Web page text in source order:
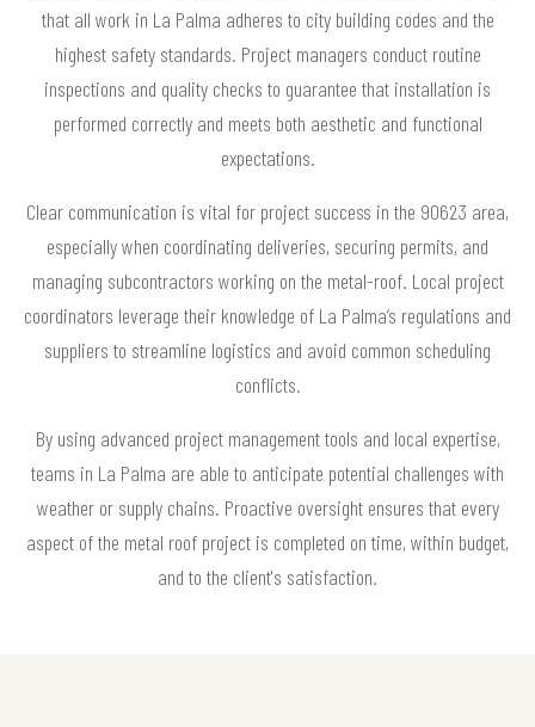
that all work in La Palma adheres to city building codes and the
highest safety standards. Project managers conduct routine
inspections and quality checks to guarantee that installation is
performed correctly and meets both aesthetic and functional
expectations.
Clear communication is vital for project success in the 90623 area,
especially when coordinating deliveries, securing permits, and
managing subcontractors working on the metal-roof. Local project
coordinators leverage their knowledge of La Palma’s regulations and
suppliers to streamline logistics and avoid common scheduling
conflicts.
By using advanced project management tools and local expertise,
teams in La Palma are able to anticipate potential challenges with
weather or supply chains. Proactive oversight ensures that every
aspect of the metal roof project is completed on time, within budget,
and to the client's satisfaction.